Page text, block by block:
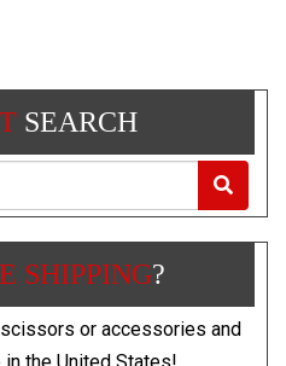
SEARCH
SHIPPING?
or accessories and
the United States!